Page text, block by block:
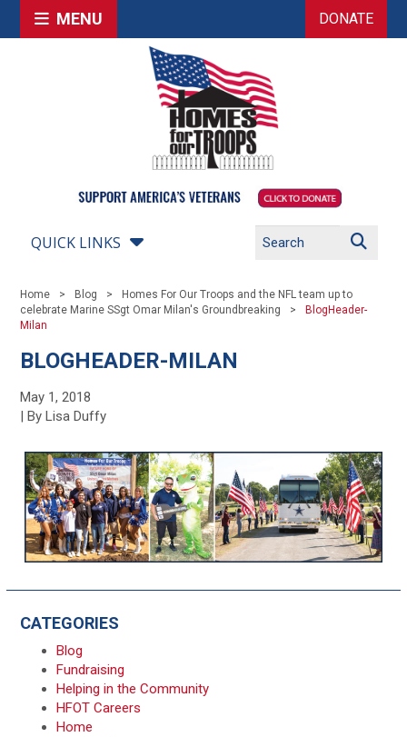
MENU DONATE
QUICK LINKS
Home Blog
Homes For Our Troops and the NFL team up to
celebrate Marine SSgt Omar Milan's Groundbreaking
BlogHeader-
Milan
BLOGHEADER-MILAN
May 1, 2018
| By Lisa Duffy
CATEGORIES
Blog
Fundraising
Helping in the Community
HFOT Careers
Home